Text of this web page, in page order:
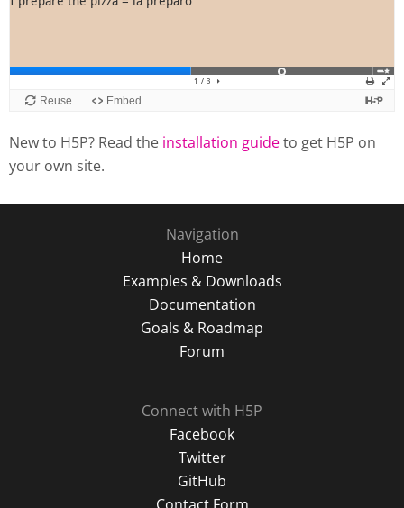
New to H5P? Read the installation guideto get H5P on
your own site.
Navigation
Home
Examples & Downloads
Documentation
Goals & Roadmap
Forum
Connect with H5P
Facebook
Twitter
GitHub